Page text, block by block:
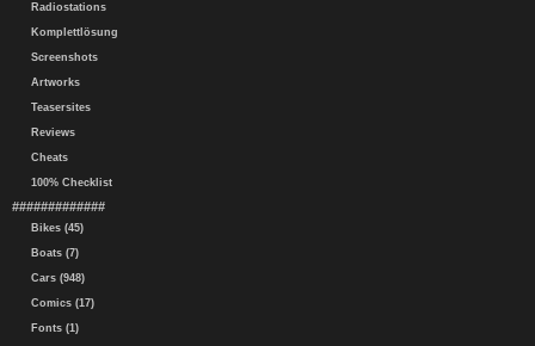
Radiostations
Komplettlösung
Screenshots
Artworks
Teasersites
Reviews
Cheats
100% Checklist
#############
Bikes (45)
Boats (7)
Cars (948)
Comics (17)
Fonts (1)